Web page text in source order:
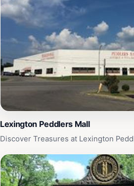
Lexington Peddlers Mall
Discover Treasures at Lexington